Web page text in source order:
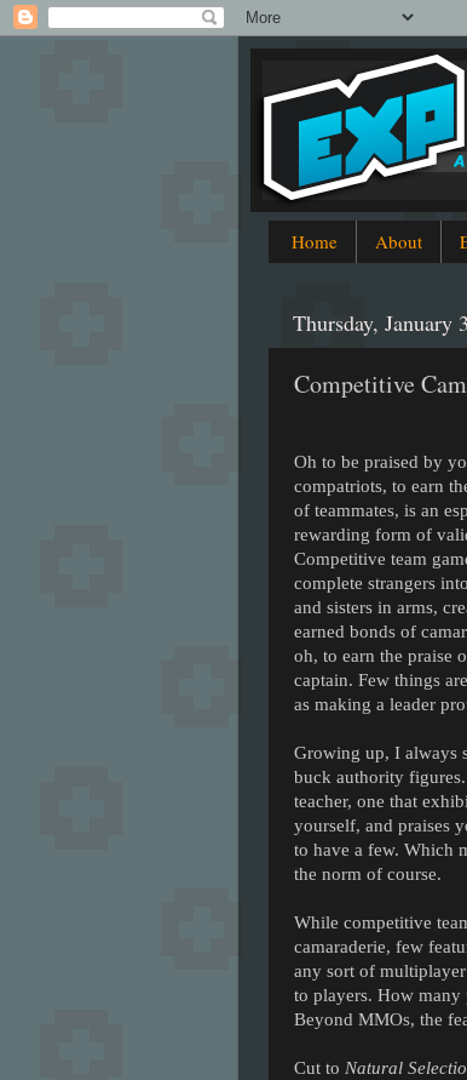
Home About
Thursday, January
Competitive
Oh to be praised by
compatriots, to earn
of teammates, is an
rewarding form of
Competitive team
complete strangers
and sisters in arms,
earned bonds of
oh, to earn the praise
captain. Few things
as making a leader
Growing up, I always
buck authority
teacher, one that
yourself, and praises
to have a few. Which
the norm of course.
While competitive
camaraderie, few
any sort of
to players. How many
Beyond MMOs, the
Cut to Natural